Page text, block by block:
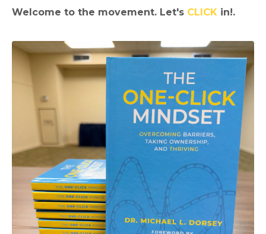
Welcome to the movement. Let's CLICK in!.